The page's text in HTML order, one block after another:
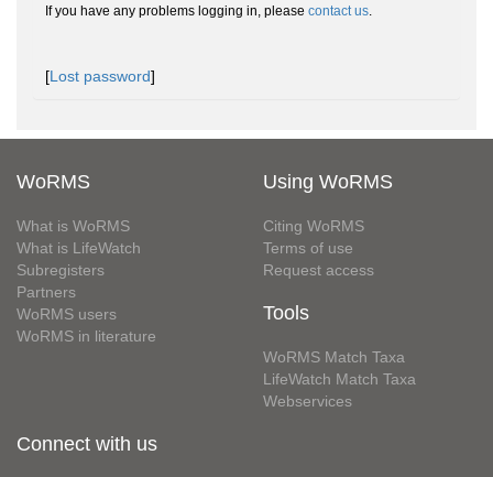
If you have any problems logging in, please contact us.
[Lost password]
WoRMS
What is WoRMS
What is LifeWatch
Subregisters
Partners
WoRMS users
WoRMS in literature
Using WoRMS
Citing WoRMS
Terms of use
Request access
Tools
WoRMS Match Taxa
LifeWatch Match Taxa
Webservices
Connect with us